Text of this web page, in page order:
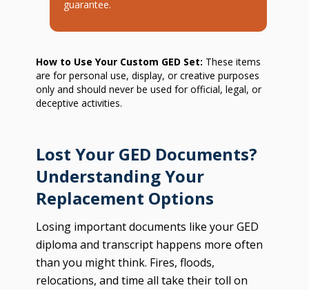
guarantee.
How to Use Your Custom GED Set: These items
are for personal use, display, or creative purposes
only and should never be used for official, legal, or
deceptive activities.
Lost Your GED Documents?
Understanding Your
Replacement Options
Losing important documents like your GED
diploma and transcript happens more often
than you might think. Fires, floods,
relocations, and time all take their toll on